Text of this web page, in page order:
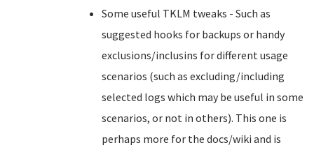
Some useful TKLM tweaks - Such as
suggested hooks for backups or handy
exclusions/inclusins for different usage
scenarios (such as excluding/including
selected logs which may be useful in some
scenarios, or not in others). This one is
perhaps more for the docs/wiki and is